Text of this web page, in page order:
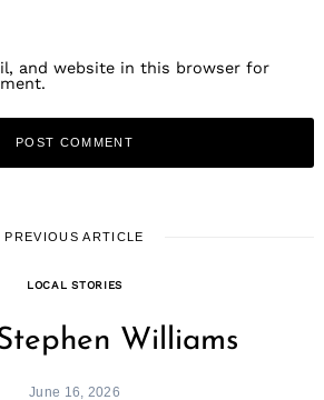
and website in this browser for
PREVIOUS ARTICLE
LOCAL STORIES
Williams
June 16, 2026